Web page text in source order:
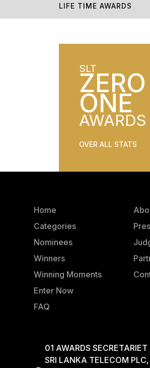
LIFE TIME AWARDS
SLT
ZERO
ONE
AWARDS
OVER ALL STATS
Home
Categories
Nominees
Winners
Winning Moments
Enter Now
FAQ
01 AWARDS SECRETARIET
SRI LANKA TELECOM PLC,